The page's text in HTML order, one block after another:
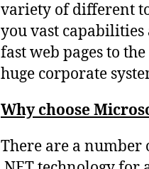
variety of different
you vast
fast web pages to
huge corporate
Why choose
There are a number